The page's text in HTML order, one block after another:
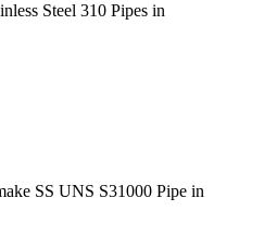
Steel 310 Pipes in
SS UNS S31000 Pipe in